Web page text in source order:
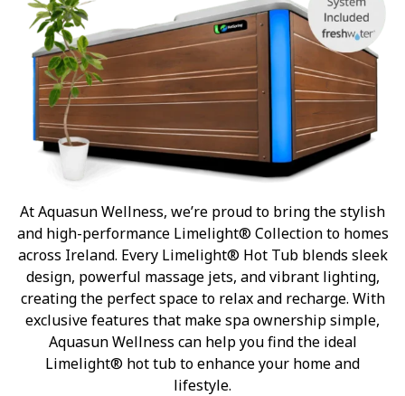
At Aquasun Wellness, we’re proud to bring the stylish
and high-performance Limelight® Collection to homes
across Ireland. Every Limelight® Hot Tub blends sleek
design, powerful massage jets, and vibrant lighting,
creating the perfect space to relax and recharge. With
exclusive features that make spa ownership simple,
Aquasun Wellness can help you find the ideal
Limelight® hot tub to enhance your home and
lifestyle.